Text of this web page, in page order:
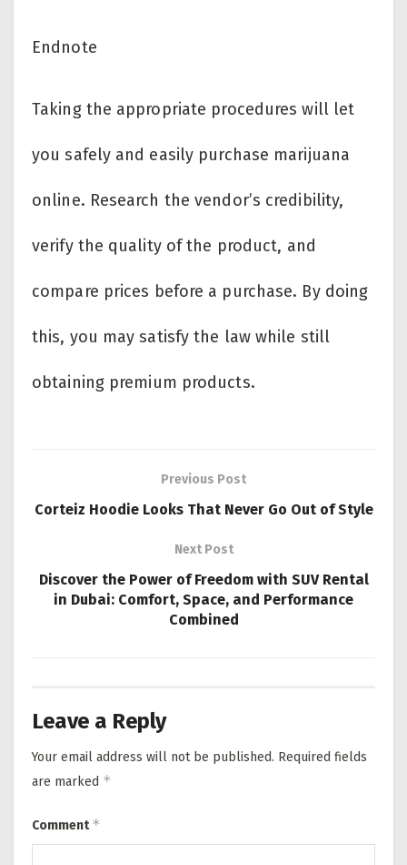
Endnote
Taking the appropriate procedures will let
you safely and easily purchase marijuana
online. Research the vendor’s credibility,
verify the quality of the product, and
compare prices before a purchase. By doing
this, you may satisfy the law while still
obtaining premium products.
Previous Post
Corteiz Hoodie Looks That Never Go Out of Style
Next Post
Discover the Power of Freedom with SUV Rental
in Dubai: Comfort, Space, and Performance
Combined
Leave a Reply
Your email address will not be published. Required fields
are marked *
Comment*